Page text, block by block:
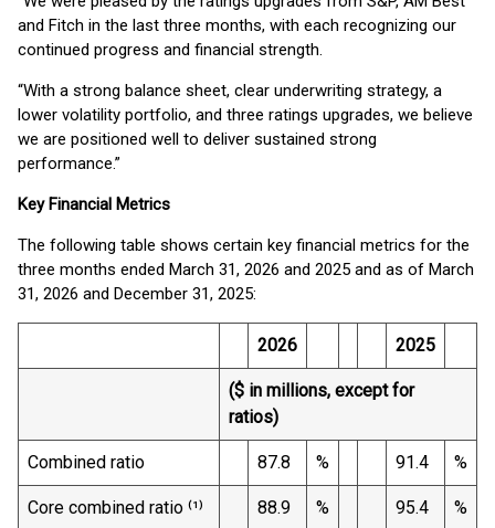
and Fitch in the last three months, with each recognizing our
continued progress and financial strength.
“With a strong balance sheet, clear underwriting strategy, a
lower volatility portfolio, and three ratings upgrades, we believe
we are positioned well to deliver sustained strong
performance.”
Key Financial Metrics
The following table shows certain key financial metrics for the
three months ended March 31, 2026 and 2025 and as of March
31, 2026 and December 31, 2025:
2026 2025
($ in millions, except for
ratios)
Combined ratio 87.8 % 91.4 %
Core combined ratio ⁽¹⁾ 88.9 % 95.4 %